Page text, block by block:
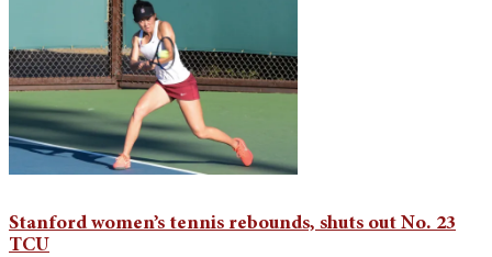
Stanford women’s tennis rebounds, shuts out No. 23
TCU